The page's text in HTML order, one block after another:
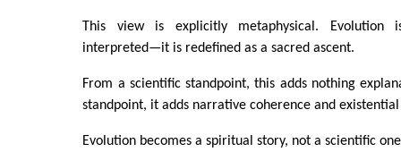
This view is explicitly metaphysical. Evolution
interpreted—it is redefined as a sacred ascent.
From a scientific standpoint, this adds nothing
standpoint, it adds narrative coherence and
Evolution becomes a spiritual story, not a scientific